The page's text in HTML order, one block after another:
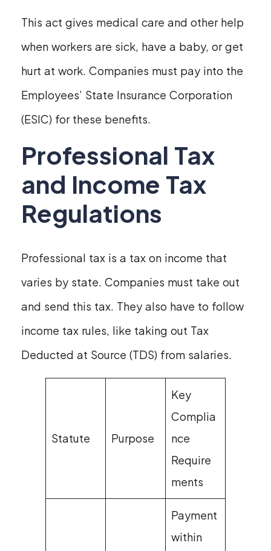
This act gives medical care and other help
when workers are sick, have a baby, or get
hurt at work. Companies must pay into the
Employees’ State Insurance Corporation
(ESIC) for these benefits.
Professional Tax
and Income Tax
Regulations
Professional tax is a tax on income that
varies by state. Companies must take out
and send this tax. They also have to follow
income tax rules, like taking out Tax
Deducted at Source (TDS) from salaries.
Statute Purpose
Key
Complia
nce
Require
ments
Payment
within